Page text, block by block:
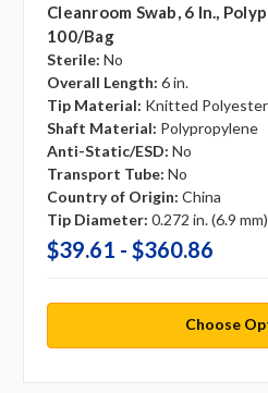
Cleanroom Swab, 6 In.,
100/bag
Sterile: No
Overall Length: 6 in.
Tip Material: Knitted Polyester
Shaft Material: Polypropylene
Anti-Static/ESD: No
Transport Tube: No
Country of Origin: China
Tip Diameter: 0.272 in. (6.9 mm)
$39.61 - $360.86
Choose